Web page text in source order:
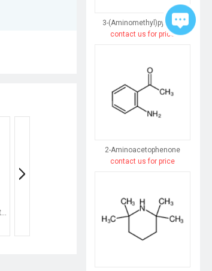
tert-butyl 4-formyl-4-methylpiperidine-1-carboxylate
3-(Aminomethyl)pyridine
contact us for price
2-Aminoacetophenone
contact us for price